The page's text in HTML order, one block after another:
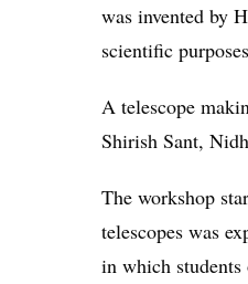
was invented by
scientific
A telescope
Shirish Sant,
The workshop
telescopes was
in which